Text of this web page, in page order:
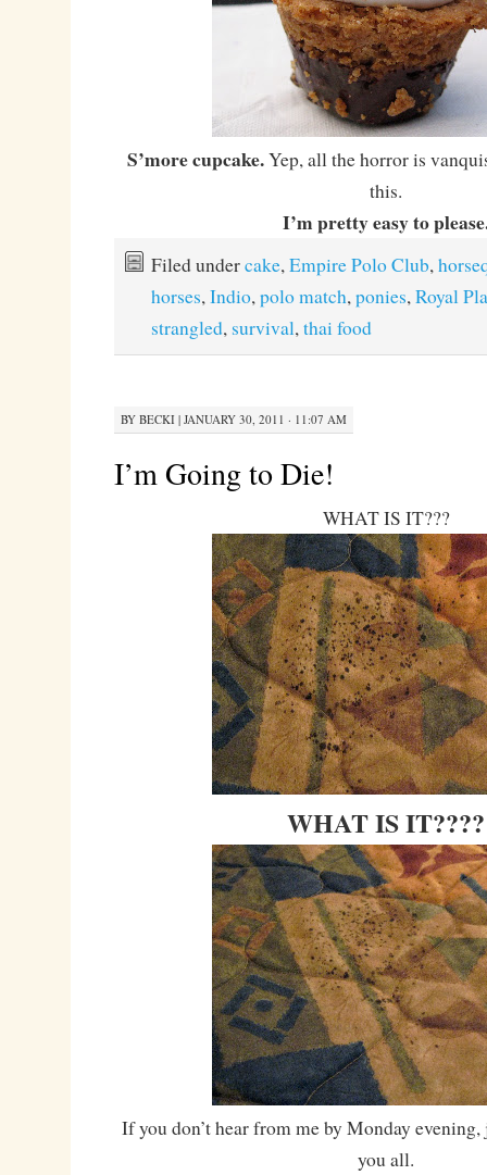
S’more cupcake.Yep, all the horror is
this.
I’m pretty easy to
Filed undercake, Empire Polo Club,
horses, Indio, polo match, ponies, Royal
strangled, survival, thai food
BY BECKI| JANUARY 30, 2011 · 11:07 AM
I’m Going to Die!
WHAT IS IT???
WHAT IS IT????
If you don’t hear from me by Monday
you all.